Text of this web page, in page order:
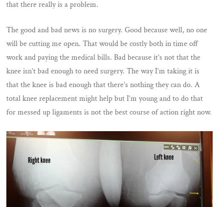
that there really is a problem.
The good and bad news is no surgery. Good because well, no one
will be cutting me open. That would be costly both in time off
work and paying the medical bills. Bad because it’s not that the
knee isn’t bad enough to need surgery. The way I’m taking it is
that the knee is bad enough that there’s nothing they can do. A
total knee replacement might help but I’m young and to do that
for messed up ligaments is not the best course of action right now.